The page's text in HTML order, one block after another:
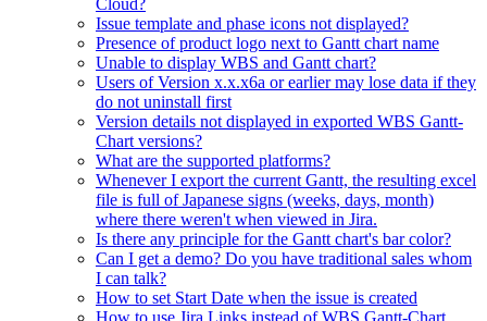
Cloud?
Issue template and phase icons not displayed?
Presence of product logo next to Gantt chart name
Unable to display WBS and Gantt chart?
Users of Version x.x.x6a or earlier may lose data if they
do not uninstall first
Version details not displayed in exported WBS Gantt-
Chart versions?
What are the supported platforms?
Whenever I export the current Gantt, the resulting excel
file is full of Japanese signs (weeks, days, month)
where there weren't when viewed in Jira.
Is there any principle for the Gantt chart's bar color?
Can I get a demo? Do you have traditional sales whom
I can talk?
How to set Start Date when the issue is created
How to use Jira Links instead of WBS Gantt-Chart